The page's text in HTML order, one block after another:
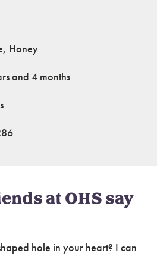
Honey
and 4 months
at OHS say
hole in your heart? I can